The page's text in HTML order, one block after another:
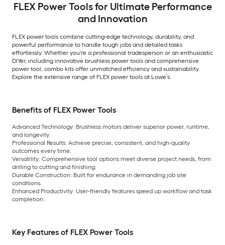
FLEX Power Tools for Ultimate Performance
and Innovation
FLEX power tools combine cutting-edge technology, durability, and
powerful performance to handle tough jobs and detailed tasks
effortlessly. Whether you're a professional tradesperson or an enthusiastic
DIYer, including innovative brushless power tools and comprehensive
power tool, combo kits offer unmatched efficiency and sustainability.
Explore the extensive range of FLEX power tools at Lowe’s.
Benefits of FLEX Power Tools
Advanced Technology: Brushless motors deliver superior power, runtime,
and longevity.
Professional Results: Achieve precise, consistent, and high-quality
outcomes every time.
Versatility: Comprehensive tool options meet diverse project needs, from
drilling to cutting and finishing.
Durable Construction: Built for endurance in demanding job site
conditions.
Enhanced Productivity: User-friendly features speed up workflow and task
completion.
Key Features of FLEX Power Tools